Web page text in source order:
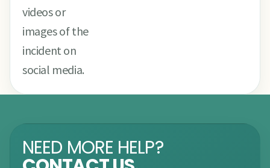
videos or
images of the
incident on
social media.
NEED MORE HELP?